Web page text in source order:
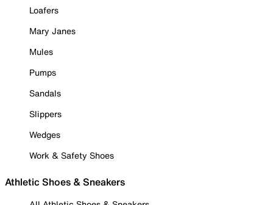
Loafers
Mary Janes
Mules
Pumps
Sandals
Slippers
Wedges
Work & Safety Shoes
Athletic Shoes & Sneakers